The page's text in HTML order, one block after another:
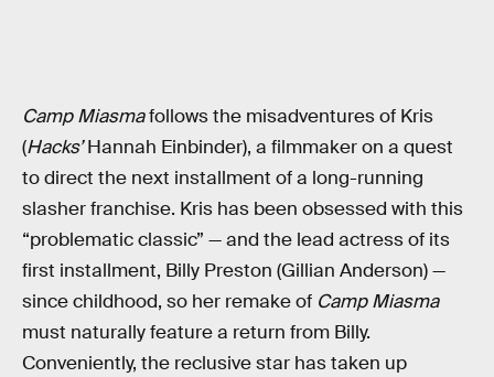
Camp Miasmafollows the misadventures of Kris
(Hacks’Hannah Einbinder), a filmmaker on a quest
to direct the next installment of a long-running
slasher franchise. Kris has been obsessed with this
“problematic classic” — and the lead actress of its
first installment, Billy Preston (Gillian Anderson) —
since childhood, so her remake of Camp Miasma
must naturally feature a return from Billy.
Conveniently, the reclusive star has taken up